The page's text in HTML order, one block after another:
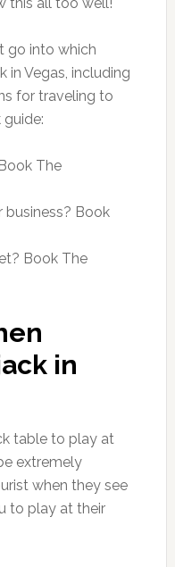
go into which
in Vegas, including
for traveling to
guide:
The
business? Book
Book The
in
table to play at
extremely
when they see
to play at their